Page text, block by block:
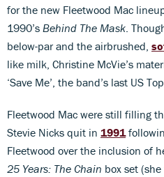
for the new Fleetwood Mac
1990’s Behind The Mask.
below-par and the airbrushed,
like milk, Christine McVie’s
‘Save Me’, the band’s last US
Fleetwood Mac were still filling
Stevie Nicks quit in 1991
Fleetwood over the inclusion of
25 Years: The Chain box set